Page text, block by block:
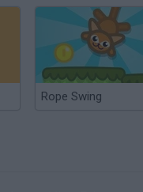
Rope Swing